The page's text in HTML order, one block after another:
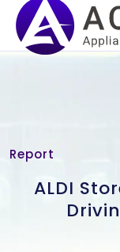
Report
ALDI